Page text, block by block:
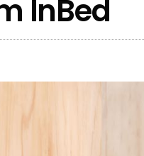
InBed